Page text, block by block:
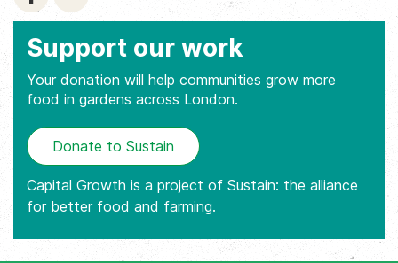
Support our work
Your donation will help communities grow more
food in gardens across London.
Donate to Sustain
Capital Growth is a project of Sustain: the alliance
for better food and farming.